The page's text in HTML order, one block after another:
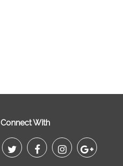
Connect With